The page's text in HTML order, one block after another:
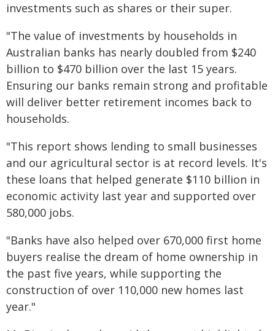
investments such as shares or their super.
"The value of investments by households in
Australian banks has nearly doubled from $240
billion to $470 billion over the last 15 years.
Ensuring our banks remain strong and profitable
will deliver better retirement incomes back to
households.
"This report shows lending to small businesses
and our agricultural sector is at record levels. It's
these loans that helped generate $110 billion in
economic activity last year and supported over
580,000 jobs.
"Banks have also helped over 670,000 first home
buyers realise the dream of home ownership in
the past five years, while supporting the
construction of over 110,000 new homes last
year."